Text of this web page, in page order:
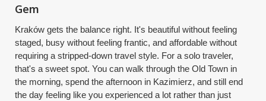
Gem
Kraków gets the balance right. It's beautiful without feeling
staged, busy without feeling frantic, and affordable without
requiring a stripped-down travel style. For a solo traveler,
that's a sweet spot. You can walk through the Old Town in
the morning, spend the afternoon in Kazimierz, and still end
the day feeling like you experienced a lot rather than just